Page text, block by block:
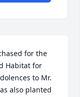
for the
Habitat for
to Mr.
also planted